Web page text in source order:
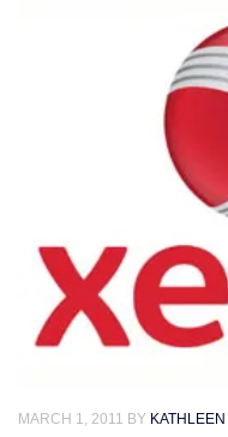
MARCH 1, 2011 BY